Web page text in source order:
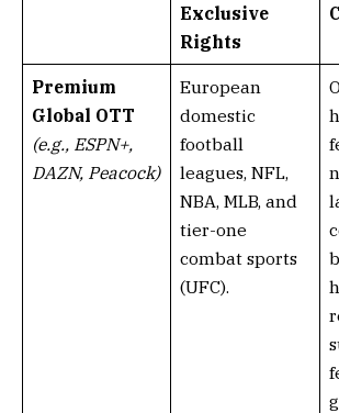
Exclusive
Rights
Premium
Global OTT
(e.g., ESPN+,
DAZN, Peacock)
European
domestic
football
leagues, NFL,
NBA, MLB, and
tier-one
combat sports
(UFC).